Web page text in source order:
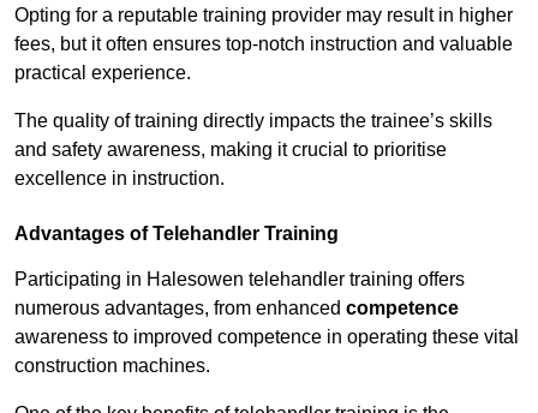
Opting for a reputable training provider may result in higher
fees, but it often ensures top-notch instruction and valuable
practical experience.
The quality of training directly impacts the trainee’s skills
and safety awareness, making it crucial to prioritise
excellence in instruction.
Advantages of Telehandler Training
Participating in Halesowen telehandler training offers
numerous advantages, from enhanced competence
awareness to improved competence in operating these vital
construction machines.